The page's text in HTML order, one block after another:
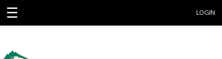
☰ LOGIN